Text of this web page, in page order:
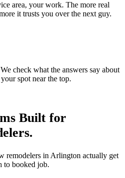
area, your work. The more real
it trusts you over the next guy.
check what the answers say about
spot near the top.
Built for
.
remodelers in Arlington actually get
to booked job.